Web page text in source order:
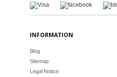
INFORMATION
Blog
Sitemap
Legal Notice